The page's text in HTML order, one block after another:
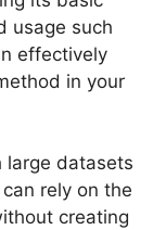
usage such
effectively
in your
large datasets
rely on the
creating